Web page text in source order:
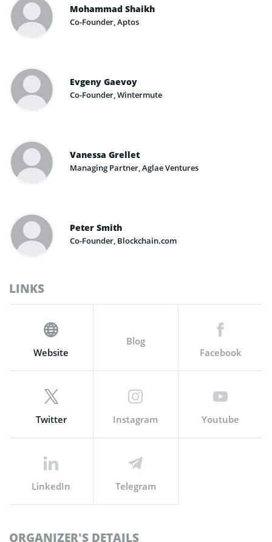
Mohammad Shaikh
Co-Founder, Aptos
Evgeny Gaevoy
Co-Founder, Wintermute
Vanessa Grellet
Managing Partner, Aglae Ventures
Peter Smith
Co-Founder, Blockchain.com
LINKS
Website
Blog
Facebook
Twitter Instagram Youtube
LinkedIn Telegram
ORGANIZER'S DETAILS